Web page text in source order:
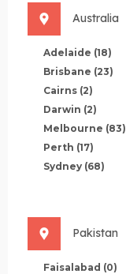
Australia
Adelaide (18)
Brisbane (23)
Cairns (2)
Darwin (2)
Melbourne (83)
Perth (17)
Sydney (68)
Pakistan
Faisalabad (0)